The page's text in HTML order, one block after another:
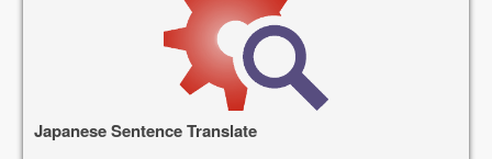
Japanese Sentence Translate